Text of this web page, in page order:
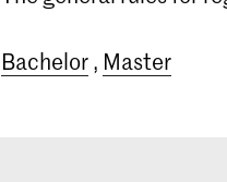
Bachelor, Master